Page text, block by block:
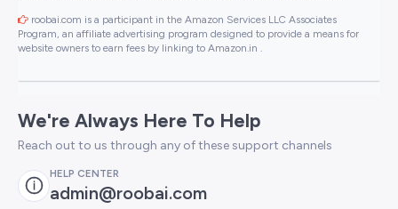
roobai.com is a participant in the Amazon Services LLC Associates
Program, an affiliate advertising program designed to provide a means for
website owners to earn fees by linking to Amazon.in .
We're Always Here To Help
Reach out to us through any of these support channels
HELP CENTER
admin@roobai.com